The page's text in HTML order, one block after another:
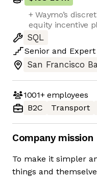
+ Waymo’s
equity incentive
SQL
Senior and Expert
San Francisco
1001+employees
B2C
Transport
Company mission
To make it simpler
things and